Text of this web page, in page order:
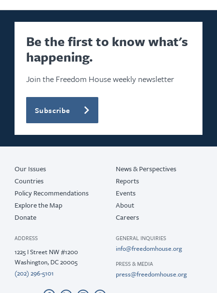
Be the first to know what's
happening.
Join the Freedom House weekly newsletter
Subscribe
Our Issues
Countries
Policy Recommendations
Explore the Map
Donate
News & Perspectives
Reports
Events
About
Careers
ADDRESS
1225 I Street NW #1200
Washington, DC 20005
(202) 296-5101
GENERAL INQUIRIES
info@freedomhouse.org
PRESS & MEDIA
press@freedomhouse.org